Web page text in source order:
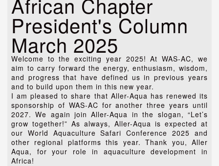
President's Column
March 2025
Welcome to the exciting year 2025! At WAS-AC, we
aim to carry forward the energy, enthusiasm, wisdom,
and progress that have defined us in previous years
and to build upon them in this new year.
I am pleased to share that Aller-Aqua has renewed its
sponsorship of WAS-AC for another three years until
2027. We again join Aller-Aqua in the slogan, “Let’s
grow together!” As always, Aller-Aqua is expected at
our World Aquaculture Safari Conference 2025 and
other regional platforms this year. Thank you, Aller
Aqua, for your role in aquaculture development in
Africa!